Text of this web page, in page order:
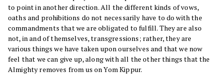
to point in another direction. All the different kinds of vows,
oaths and prohibitions do not necessarily have to do with the
commandments that we are obligated to fulfill. They are also
not, in and of themselves, transgressions; rather, they are
various things we have taken upon ourselves and that we now
feel that we can give up, along with all the other things that the
Almighty removes from us on Yom Kippur.